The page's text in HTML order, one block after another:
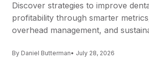
Discover strategies to improve
profitability through smarter
overhead management, and
By Daniel Butterman• July 28, 2026